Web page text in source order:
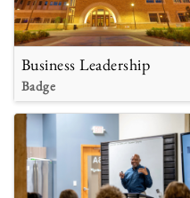
Business Leadership
Badge